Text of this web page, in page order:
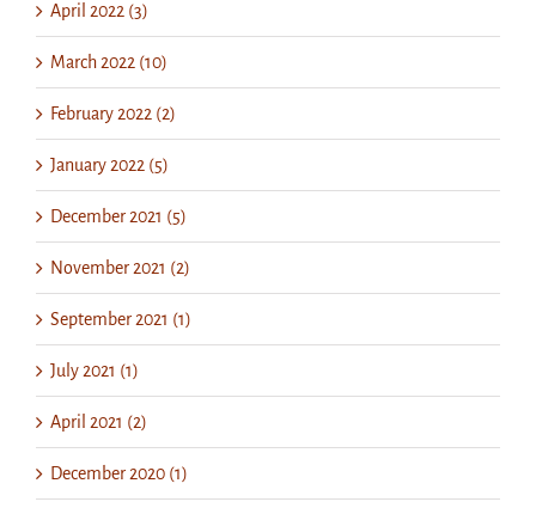
April 2022 (3)
March 2022 (10)
February 2022 (2)
January 2022 (5)
December 2021 (5)
November 2021 (2)
September 2021 (1)
July 2021 (1)
April 2021 (2)
December 2020 (1)